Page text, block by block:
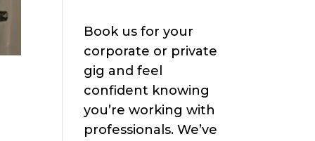
Book us for your
corporate or private
gig and feel
confident knowing
you’re working with
professionals. We’ve